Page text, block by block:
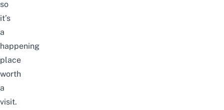
so
it’s
a
happening
place
worth
a
visit.